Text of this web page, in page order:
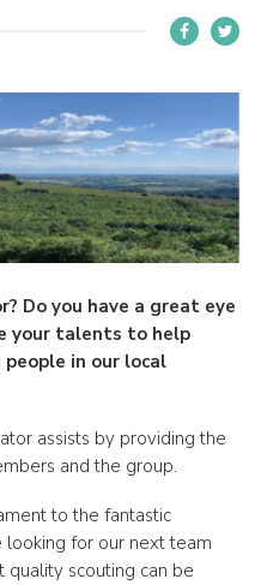
Do you have a great eye
your talents to help
in our local
assists by providing the
and the group.
to the fantastic
looking for our next team
scouting can be